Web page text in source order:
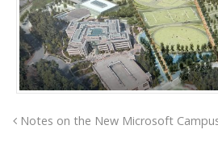
Notes on the New Microsoft